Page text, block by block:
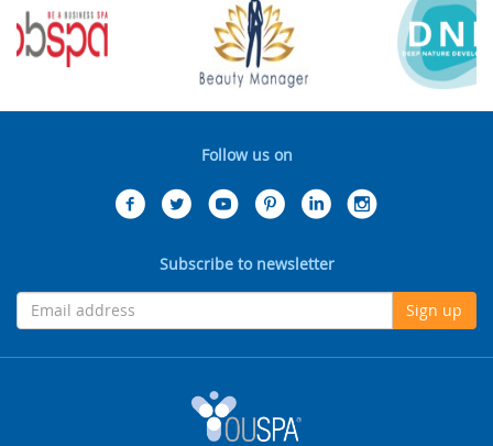
Follow us on
Subscribe to newsletter
Sign up